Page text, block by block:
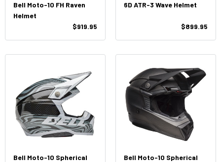
Bell Moto-10 FH Raven
Helmet
$919.95
6D ATR-3 Wave Helmet
$899.95
Bell Moto-10 Spherical
Bell Moto-10 Spherical